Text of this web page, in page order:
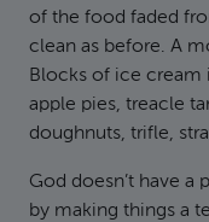
of the food faded
clean as before. A
Blocks of ice cream
apple pies, treacle
doughnuts, trifle,
God doesn’t have a
by making things a